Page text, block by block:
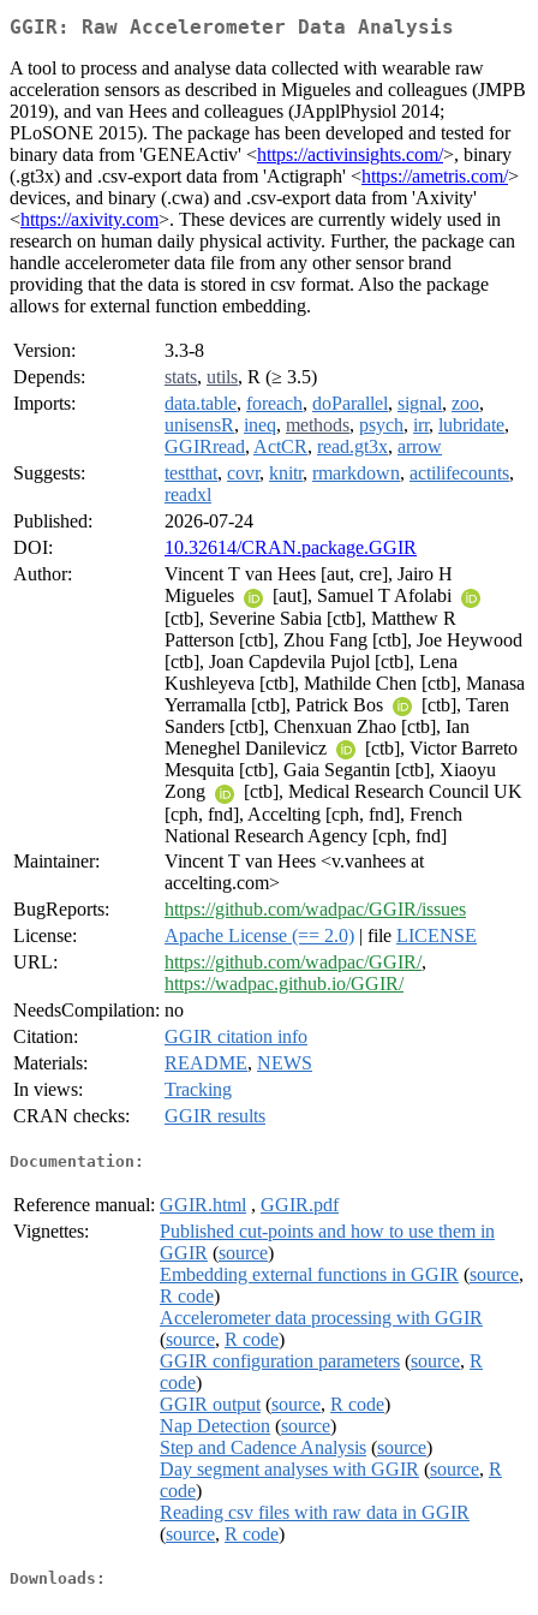
GGIR: Raw Accelerometer Data Analysis
A tool to process and analyse data collected with wearable raw
acceleration sensors as described in Migueles and colleagues (JMPB
2019), and van Hees and colleagues (JApplPhysiol 2014;
PLoSONE 2015). The package has been developed and tested for
binary data from 'GENEActiv' <https://activinsights.com/>, binary
(.gt3x) and .csv-export data from 'Actigraph' <https://ametris.com/>
devices, and binary (.cwa) and .csv-export data from 'Axivity'
<https://axivity.com>. These devices are currently widely used in
research on human daily physical activity. Further, the package can
handle accelerometer data file from any other sensor brand
providing that the data is stored in csv format. Also the package
allows for external function embedding.
Version:
3.3-8
Depends:
stats, utils, R (≥ 3.5)
Imports:
data.table, foreach, doParallel, signal, zoo,
unisensR, ineq, methods, psych, irr, lubridate,
GGIRread, ActCR, read.gt3x, arrow
Suggests:
testthat, covr, knitr, rmarkdown, actilifecounts,
readxl
Published:
2026-07-24
DOI:
10.32614/CRAN.package.GGIR
Author:
Vincent T van Hees [aut, cre], Jairo H
Migueles
[aut], Samuel T Afolabi
[ctb], Severine Sabia [ctb], Matthew R
Patterson [ctb], Zhou Fang [ctb], Joe Heywood
[ctb], Joan Capdevila Pujol [ctb], Lena
Kushleyeva [ctb], Mathilde Chen [ctb], Manasa
Yerramalla [ctb], Patrick Bos
[ctb], Taren
Sanders [ctb], Chenxuan Zhao [ctb], Ian
Meneghel Danilevicz
[ctb], Victor Barreto
Mesquita [ctb], Gaia Segantin [ctb], Xiaoyu
Zong
[ctb], Medical Research Council UK
[cph, fnd], Accelting [cph, fnd], French
National Research Agency [cph, fnd]
Maintainer:
Vincent T van Hees <v.vanhees at
accelting.com>
BugReports:
https://github.com/wadpac/GGIR/issues
License:
Apache License (== 2.0) | file LICENSE
URL:
https://github.com/wadpac/GGIR/,
https://wadpac.github.io/GGIR/
NeedsCompilation: no
Citation:
GGIR citation info
Materials:
README, NEWS
In views:
Tracking
CRAN checks:
GGIR results
Documentation:
Reference manual: GGIR.html , GGIR.pdf
Vignettes:
Published cut-points and how to use them in
GGIR (source)
Embedding external functions in GGIR (source,
R code)
Accelerometer data processing with GGIR
(source, R code)
GGIR configuration parameters (source, R
code)
GGIR output (source, R code)
Nap Detection (source)
Step and Cadence Analysis (source)
Day segment analyses with GGIR (source, R
code)
Reading csv files with raw data in GGIR
(source, R code)
Downloads: